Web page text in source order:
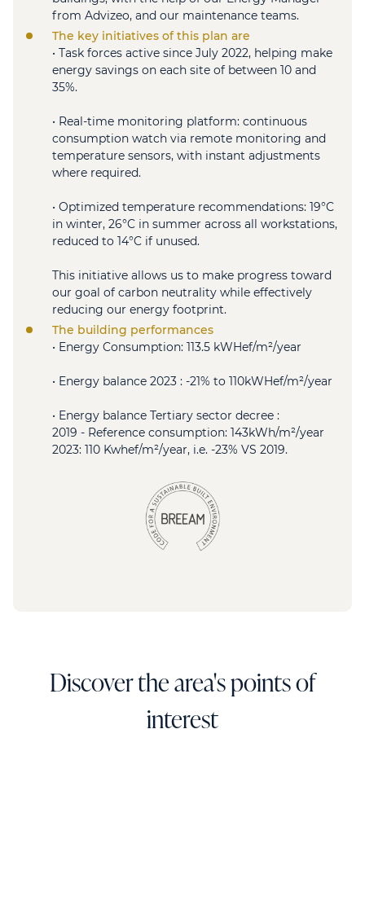
from Advizeo, and our maintenance teams.
The key initiatives of this plan are
• Task forces active since July 2022, helping make
energy savings on each site of between 10 and
35%.
• Real-time monitoring platform: continuous
consumption watch via remote monitoring and
temperature sensors, with instant adjustments
where required.
• Optimized temperature recommendations: 19°C
in winter, 26°C in summer across all workstations,
reduced to 14°C if unused.
This initiative allows us to make progress toward
our goal of carbon neutrality while effectively
reducing our energy footprint.
The building performances
• Energy Consumption: 113.5 kWHef/m²/year
• Energy balance 2023 : -21% to 110kWHef/m²/year
• Energy balance Tertiary sector decree :
2019 - Reference consumption: 143kWh/m²/year
2023: 110 Kwhef/m²/year, i.e. -23% VS 2019.
Discover the area's points of
interest